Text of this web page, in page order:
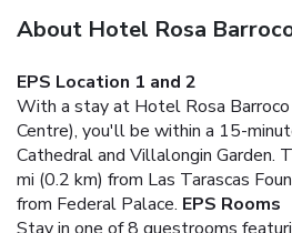
About Hotel Rosa
EPS Location 1 and 2
With a stay at Hotel Rosa
Centre), you'll be within a 15-
Cathedral and Villalongin Garden.
mi (0.2 km) from Las Tarascas
from Federal Palace. EPS Rooms